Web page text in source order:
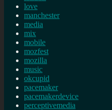
love
manchester
media
mix
mobile
mozfest
mozilla
music
okcupid
pacemaker
pacemakerdevice
perceptivemedia